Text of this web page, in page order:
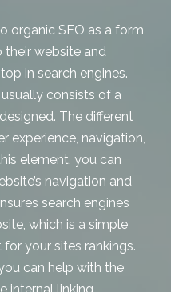
organic SEO as a form
website and
in search engines.
consists of a
The different
experience, navigation,
element, you can
navigation and
search engines
which is a simple
your sites rankings.
can help with the
internal linking